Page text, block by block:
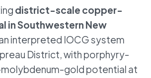
district-scale copper-
in Southwestern New
interpreted IOCG system
District, with porphyry-
gold potential at